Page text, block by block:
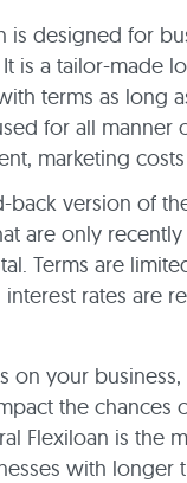
is designed for
is a tailor-made
terms as long
for all manner
marketing
back version of
are only
Terms are
rates are
on your business,
the chances
Flexiloan is the
with longer